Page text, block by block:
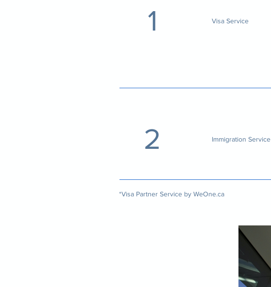
1 Visa Service
2 Immigration Service
*Visa Partner Service by WeOne.ca